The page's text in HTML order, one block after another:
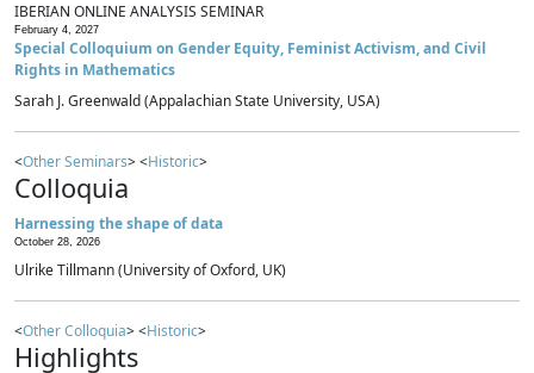
IBERIAN ONLINE ANALYSIS SEMINAR
February 4, 2027
Special Colloquium on Gender Equity, Feminist Activism, and Civil
Rights in Mathematics
Sarah J. Greenwald (Appalachian State University, USA)
<Other Seminars> <Historic>
Colloquia
Harnessing the shape of data
October 28, 2026
Ulrike Tillmann (University of Oxford, UK)
<Other Colloquia> <Historic>
Highlights